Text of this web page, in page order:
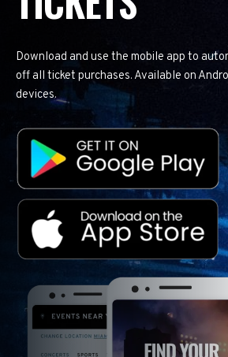
Download and use the mobile app to
off all ticket purchases. Available on
devices.